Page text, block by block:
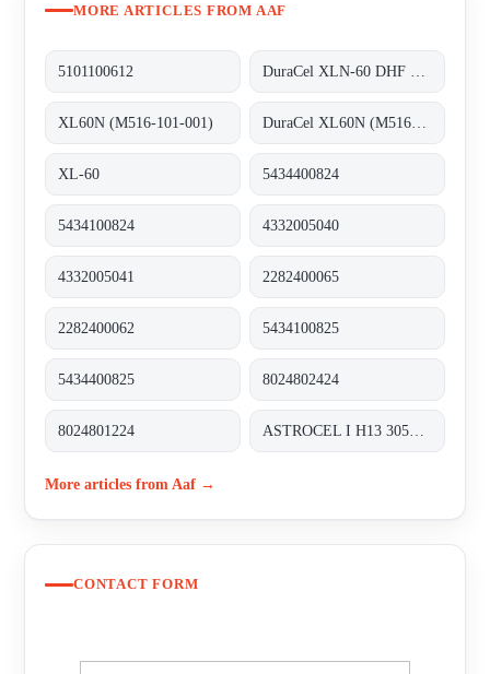
MORE ARTICLES FROM AAF
5101100612
XL60N (M516-101-001)
XL-60 5434400824
5434100824 4332005040
4332005041 2282400065
2282400062 5434100825
5434400825 8024802424
8024801224
More articles from Aaf →
CONTACT FORM